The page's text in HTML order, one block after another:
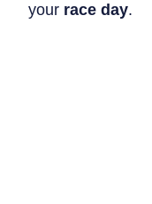
your race day.